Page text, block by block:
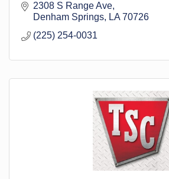
2308 S Range Ave
Denham Springs
LA 70726
(225) 254-0031